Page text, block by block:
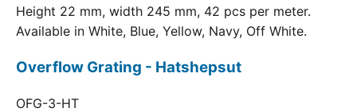
Height 22 mm, width 245 mm, 42 pcs per meter.
Available in White, Blue, Yellow, Navy, Off White.
Overflow Grating - Hatshepsut
OFG-3-HT